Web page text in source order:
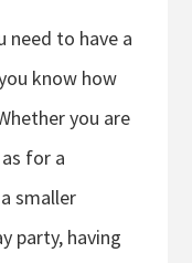
need to have a
know how
you are
for a
smaller
party, having